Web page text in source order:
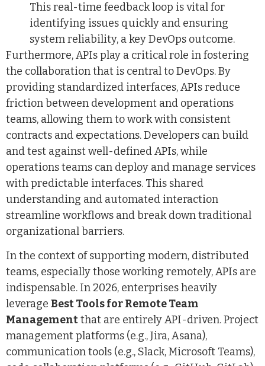
This real-time feedback loop is vital for
identifying issues quickly and ensuring
system reliability, a key DevOps outcome.
Furthermore, APIs play a critical role in fostering
the collaboration that is central to DevOps. By
providing standardized interfaces, APIs reduce
friction between development and operations
teams, allowing them to work with consistent
contracts and expectations. Developers can build
and test against well-defined APIs, while
operations teams can deploy and manage services
with predictable interfaces. This shared
understanding and automated interaction
streamline workflows and break down traditional
organizational barriers.
In the context of supporting modern, distributed
teams, especially those working remotely, APIs are
indispensable. In 2026, enterprises heavily
leverage Best Tools for Remote Team
Managementthat are entirely API-driven. Project
management platforms (e.g., Jira, Asana),
communication tools (e.g., Slack, Microsoft Teams),